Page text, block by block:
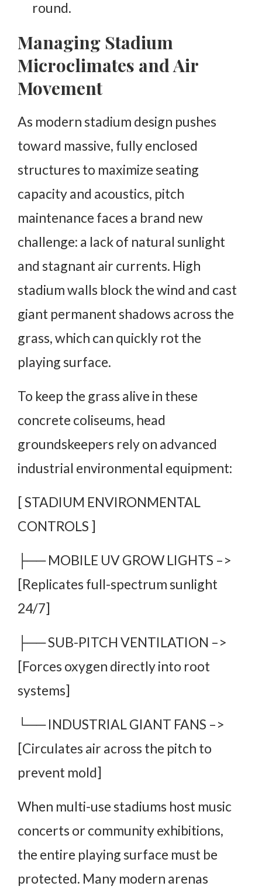
round.
Managing Stadium
Microclimates and Air
Movement
As modern stadium design pushes
toward massive, fully enclosed
structures to maximize seating
capacity and acoustics, pitch
maintenance faces a brand new
challenge: a lack of natural sunlight
and stagnant air currents. High
stadium walls block the wind and cast
giant permanent shadows across the
grass, which can quickly rot the
playing surface.
To keep the grass alive in these
concrete coliseums, head
groundskeepers rely on advanced
industrial environmental equipment:
[ STADIUM ENVIRONMENTAL
CONTROLS ]
├── MOBILE UV GROW LIGHTS –>
[Replicates full-spectrum sunlight
24/7]
├── SUB-PITCH VENTILATION –>
[Forces oxygen directly into root
systems]
└── INDUSTRIAL GIANT FANS –>
[Circulates air across the pitch to
prevent mold]
When multi-use stadiums host music
concerts or community exhibitions,
the entire playing surface must be
protected. Many modern arenas